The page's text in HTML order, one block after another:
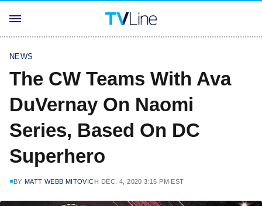
NEWS
The CW Teams With Ava
DuVernay On Naomi
Series, Based On DC
Superhero
BY MATT WEBB MITOVICH DEC. 4, 2020 3:15 PM EST